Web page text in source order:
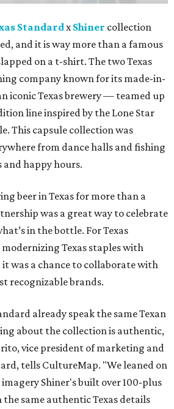
StandardxShiner collection
and it is way more than a famous
on a t-shirt. The two Texas
company known for its made-in-
iconic Texas brewery — teamed up
line inspired by the Lone Star
This capsule collection was
from dance halls and fishing
happy hours.
beer in Texas for more than a
was a great way to celebrate
in the bottle. For Texas
Texas staples with
was a chance to collaborate with
recognizable brands.
already speak the same Texan
about the collection is authentic,
vice president of marketing and
tells CultureMap. "We leaned on
Shiner's built over 100-plus
the same authentic Texas details